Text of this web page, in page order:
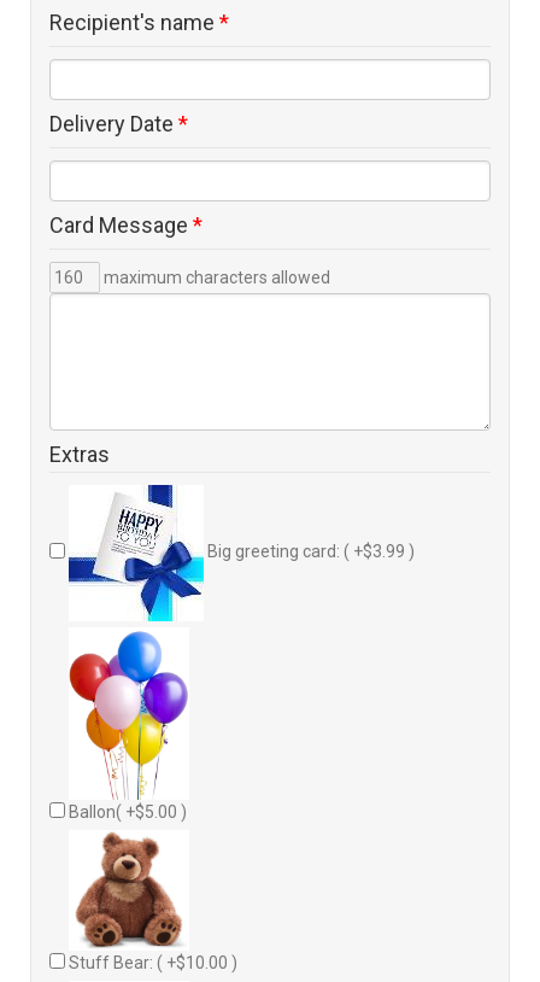
Recipient's name *
Delivery Date *
Card Message *
maximum characters allowed
Extras
Big greeting card: ( +$3.99 )
Ballon( +$5.00 )
Stuff Bear: ( +$10.00 )